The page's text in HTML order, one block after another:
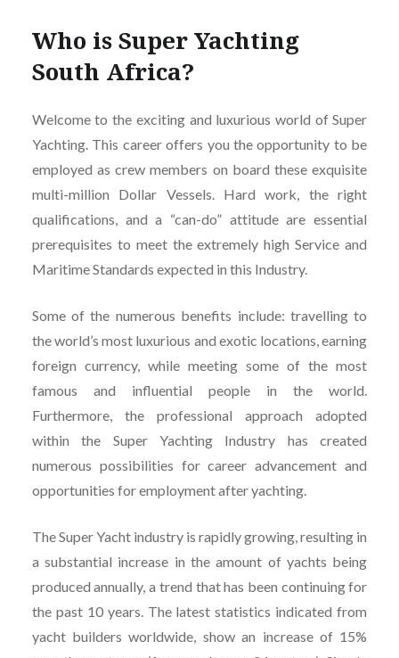
Who is Super Yachting
South Africa?
Welcome to the exciting and luxurious world of Super
Yachting. This career offers you the opportunity to be
employed as crew members on board these exquisite
multi-million Dollar Vessels. Hard work, the right
qualifications, and a “can-do” attitude are essential
prerequisites to meet the extremely high Service and
Maritime Standards expected in this Industry.
Some of the numerous benefits include: travelling to
the world’s most luxurious and exotic locations, earning
foreign currency, while meeting some of the most
famous and influential people in the world.
Furthermore, the professional approach adopted
within the Super Yachting Industry has created
numerous possibilities for career advancement and
opportunities for employment after yachting.
The Super Yacht industry is rapidly growing, resulting in
a substantial increase in the amount of yachts being
produced annually, a trend that has been continuing for
the past 10 years. The latest statistics indicated from
yacht builders worldwide, show an increase of 15%